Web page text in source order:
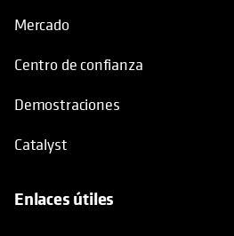
Mercado
Centro de confianza
Demostraciones
Catalyst
Enlaces útiles